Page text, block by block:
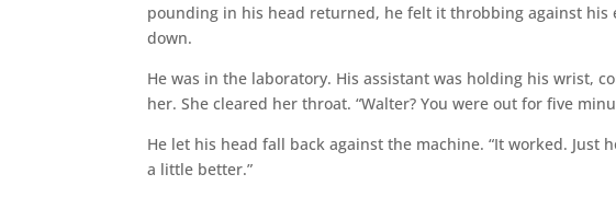
pounding in his head returned, he felt it throbbing against his
down.
He was in the laboratory. His assistant was holding his wrist,
her. She cleared her throat. “Walter? You were out for five
He let his head fall back against the machine. “It worked. Just
a little better.”